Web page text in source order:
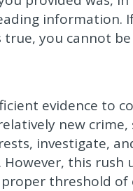
information.
you cannot be
evidence to
new
investigate,
this rush
threshold of